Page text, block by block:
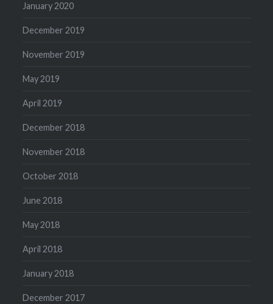
January 2020
December 2019
November 2019
May 2019
April 2019
December 2018
November 2018
October 2018
June 2018
May 2018
April 2018
January 2018
December 2017